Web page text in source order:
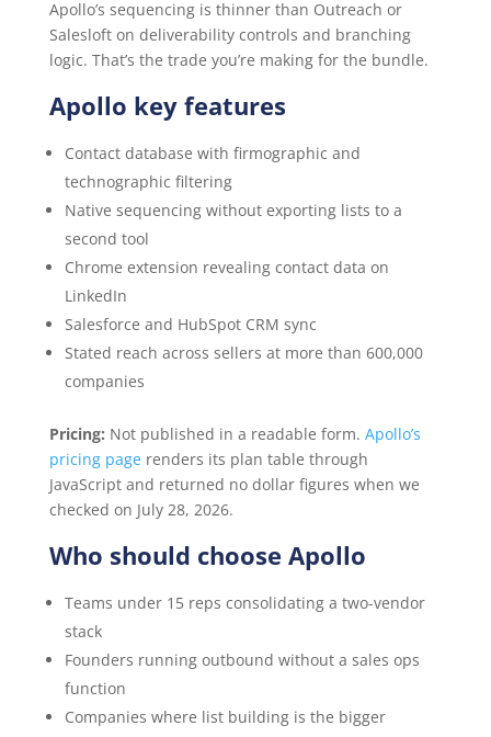
Apollo’s sequencing is thinner than Outreach or
Salesloft on deliverability controls and branching
logic. That’s the trade you’re making for the bundle.
Apollo key features
Contact database with firmographic and
technographic filtering
Native sequencing without exporting lists to a
second tool
Chrome extension revealing contact data on
LinkedIn
Salesforce and HubSpot CRM sync
Stated reach across sellers at more than 600,000
companies
Pricing: Not published in a readable form. Apollo’s
pricing pagerenders its plan table through
JavaScript and returned no dollar figures when we
checked on July 28, 2026.
Who should choose Apollo
Teams under 15 reps consolidating a two-vendor
stack
Founders running outbound without a sales ops
function
Companies where list building is the bigger